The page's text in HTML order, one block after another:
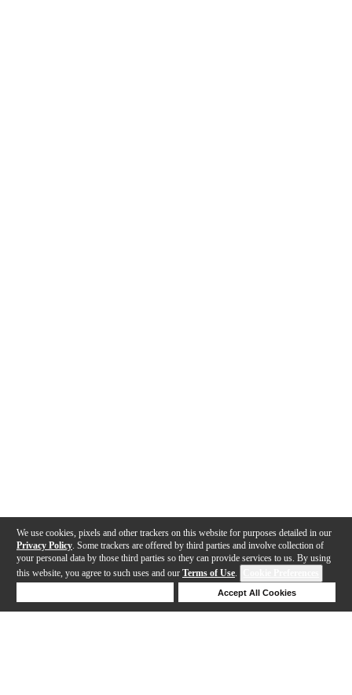
We use cookies, pixels and other trackers on this website for purposes detailed in our
Privacy Policy . Some trackers are offered by third parties and involve collection of
your personal data by those third parties so they can provide services to us. By using
this website, you agree to such uses and our Terms of Use.
Accept All Cookies